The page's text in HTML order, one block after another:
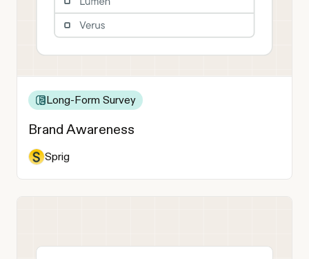
Long-Form Survey
Brand Awareness
Sprig